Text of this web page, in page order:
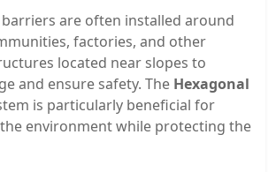
are often installed around
factories, and other
located near slopes to
and ensure safety. The Hexagonal
is particularly beneficial for
environment while protecting the